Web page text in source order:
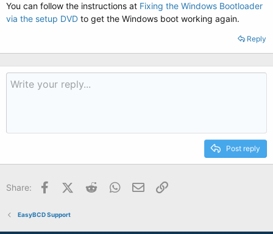
You can follow the instructions at Fixing the Windows Bootloader
via the setup DVD to get the Windows boot working again.
Reply
Post reply
Share: FacebookX (Twitter)
Reddit WhatsApp
Email
EasyBCD Support